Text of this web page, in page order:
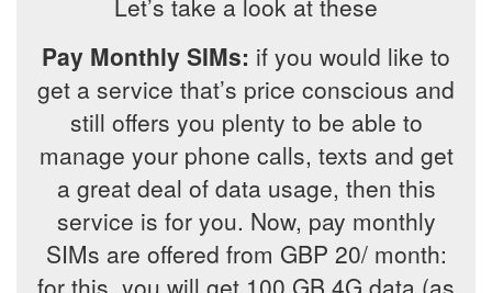
Let’s take a look at these
Pay Monthly SIMs: if you would like to
get a service that’s price conscious and
still offers you plenty to be able to
manage your phone calls, texts and get
a great deal of data usage, then this
service is for you. Now, pay monthly
SIMs are offered from GBP 20/ month:
for this, you will get 100 GB 4G data (as